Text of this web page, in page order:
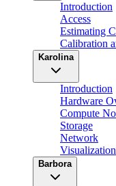
Introduction
Access
Estimating
Calibration
Karolina
Introduction
Hardware
Compute
Storage
Network
Barbora